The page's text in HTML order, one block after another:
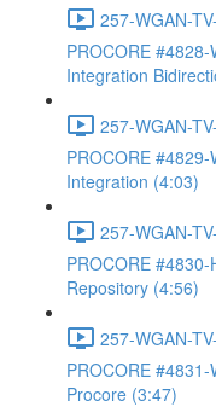
257-WGAN-
PROCORE
Integration
257-WGAN-
PROCORE
Integration (4:03)
257-WGAN-
PROCORE
Repository (4:56)
257-WGAN-
PROCORE
Procore (3:47)